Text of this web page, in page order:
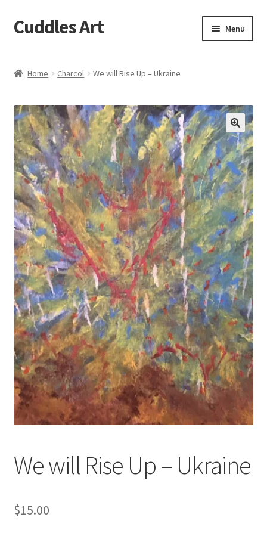
Skip
to
Skip
to
Cuddles Art Menu
Checkout
My account
Home Charcol We will Rise Up – Ukraine
We will Rise Up – Ukraine
$15.00